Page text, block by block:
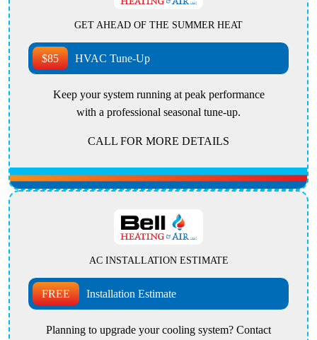
GET AHEAD OF THE SUMMER HEAT
$85 HVAC Tune-Up
Keep your system running at peak performance
with a professional seasonal tune-up.
CALL FOR MORE DETAILS
AC INSTALLATION ESTIMATE
FREE Installation Estimate
Planning to upgrade your cooling system? Contact